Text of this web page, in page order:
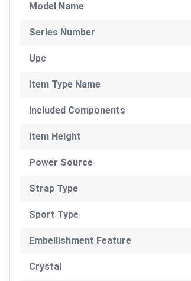
Model Name
Series Number
Upc
Item Type Name
Included Components
Item Height
Power Source
Strap Type
Sport Type
Embellishment Feature
Crystal